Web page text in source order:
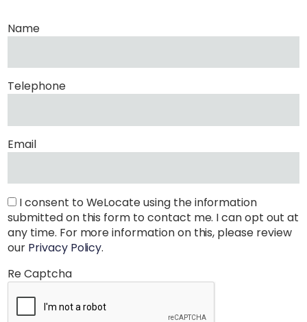
Name
Telephone
Email
I consent to WeLocate using the information
submitted on this form to contact me. I can opt out at
any time. For more information on this, please review
our Privacy Policy.
Re Captcha